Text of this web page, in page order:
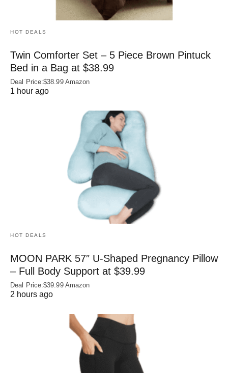
HOT DEALS
Twin Comforter Set – 5 Piece Brown Pintuck
Bed in a Bag at $38.99
Deal Price:$38.99 Amazon
1 hour ago
HOT DEALS
MOON PARK 57″ U-Shaped Pregnancy Pillow
– Full Body Support at $39.99
Deal Price:$39.99 Amazon
2 hours ago